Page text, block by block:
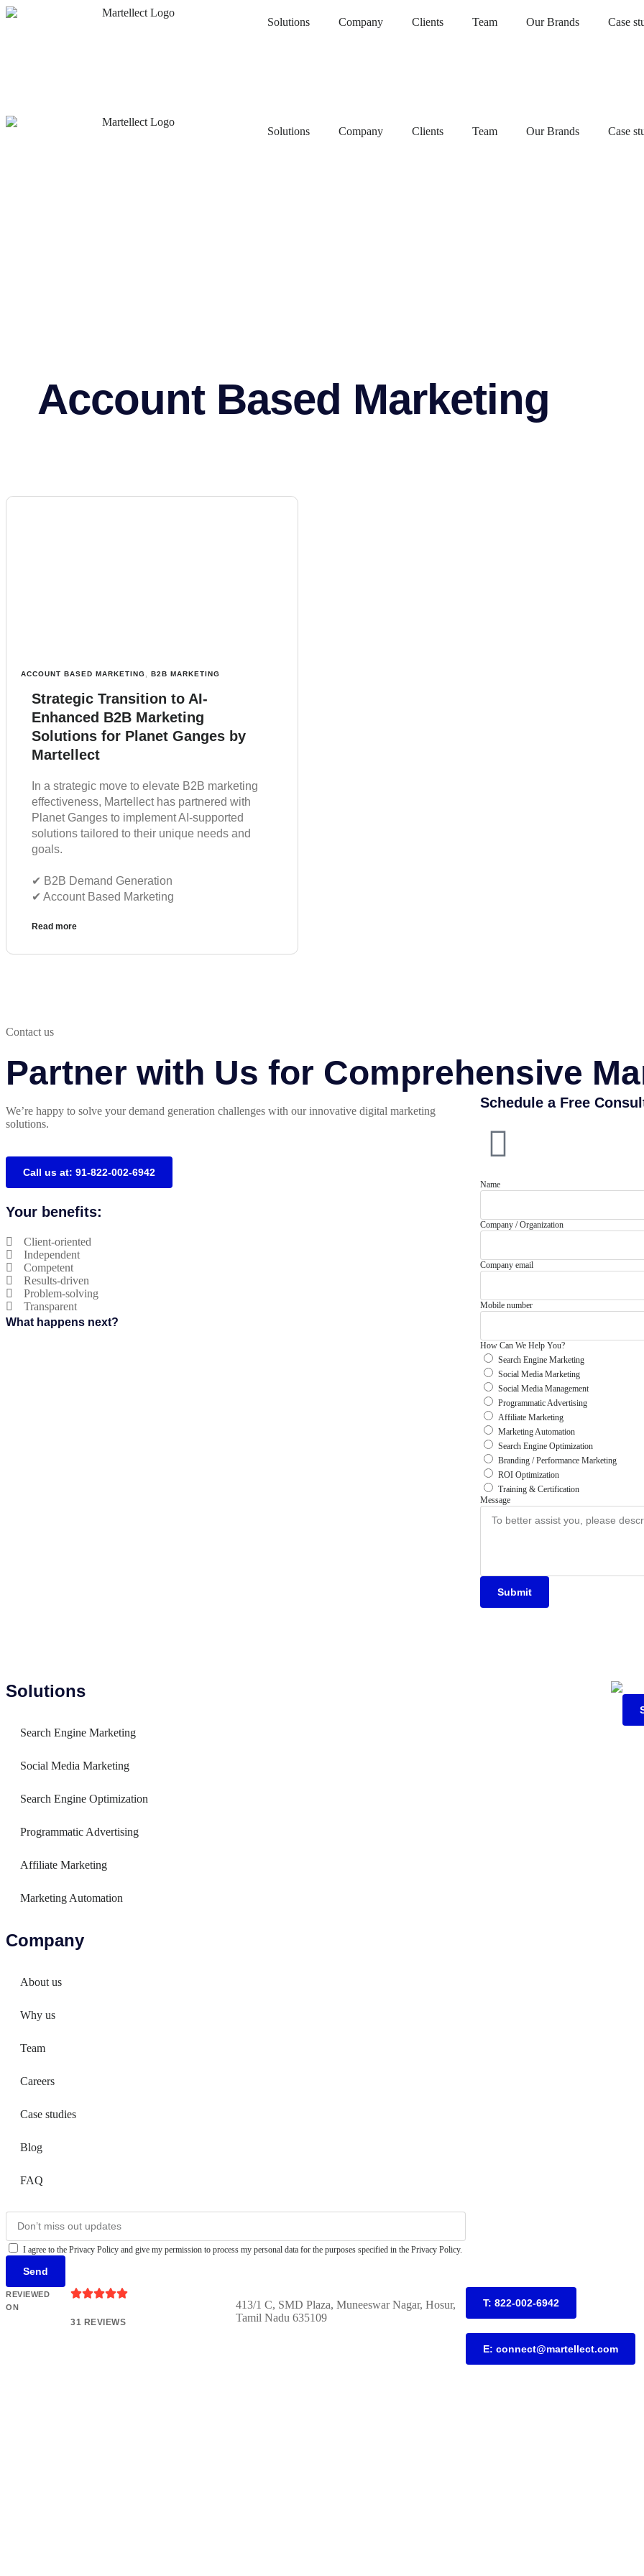
Solutions Company Clients Team Our Brands Case
Solutions Company Clients Team Our Brands Case
Account Based Marketing
ACCOUNT BASED MARKETING, B2B MARKETING
Strategic Transition to AI-
Enhanced B2B Marketing
Solutions for Planet Ganges by
Martellect
In a strategic move to elevate B2B marketing
effectiveness, Martellect has partnered with
Planet Ganges to implement AI-supported
solutions tailored to their unique needs and
goals.
✔︎ B2B Demand Generation
✔︎ Account Based Marketing
Read more
Contact us
Partner with Us for Comprehensive
We’re happy to solve your demand generation challenges with our innovative digital marketing
solutions.
Call us at: 91-822-002-6942
Your benefits:
Client-oriented
Independent
Competent
Results-driven
Problem-solving
Transparent
What happens next?
Schedule a Free
Name
Company / Organization
Company email
Mobile number
How Can We Help You?
Search Engine Marketing
Social Media Marketing
Social Media Management
Programmatic Advertising
Affiliate Marketing
Marketing Automation
Search Engine Optimization
Branding / Performance Marketing
ROI Optimization
Training & Certification
Message
Submit
Solutions
Search Engine Marketing
Social Media Marketing
Search Engine Optimization
Programmatic Advertising
Affiliate Marketing
Marketing Automation
Company
About us
Why us
Team
Careers
Case studies
Blog
FAQ
I agree to the Privacy Policy and give my permission to process my personal data for the purposes specified in the Privacy Policy.
Send
REVIEWED
ON

31 REVIEWS
413/1 C, SMD Plaza, Muneeswar Nagar, Hosur,
Tamil Nadu 635109
T: 822-002-6942
E: connect@martellect.com